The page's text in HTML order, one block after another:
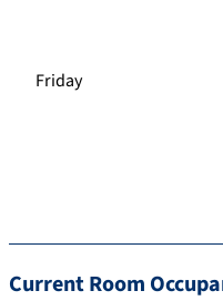
Friday
Current Room